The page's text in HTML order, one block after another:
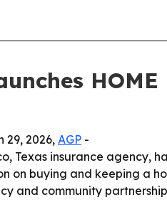
29, 2026, AGP -
Texas insurance agency,
on buying and keeping a
and community